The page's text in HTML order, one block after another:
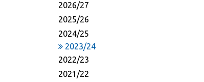
2026/27
2025/26
2024/25
2023/24
2022/23
2021/22